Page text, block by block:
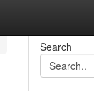
Search